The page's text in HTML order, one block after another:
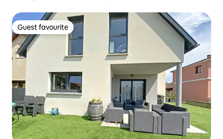
Guest favourite
Guest favourite